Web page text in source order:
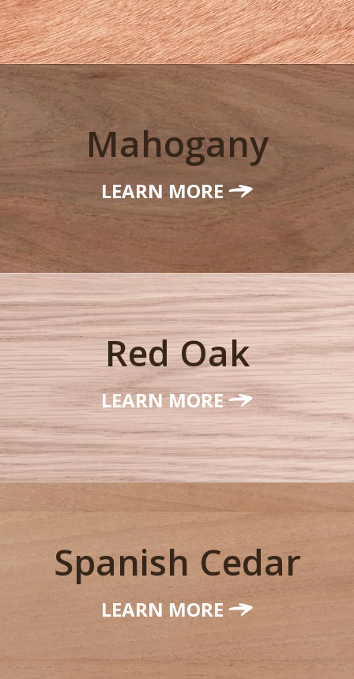
Mahogany
LEARN MORE
Red Oak
LEARN MORE
Spanish Cedar
LEARN MORE